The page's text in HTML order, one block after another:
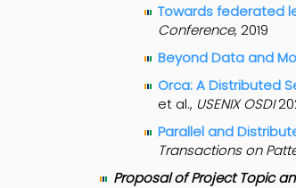
Towards federated
Conference, 2019
Beyond Data and
Orca: A Distributed
et al., USENIX OSDI
Parallel and
Transactions on
Proposal of Project Topic